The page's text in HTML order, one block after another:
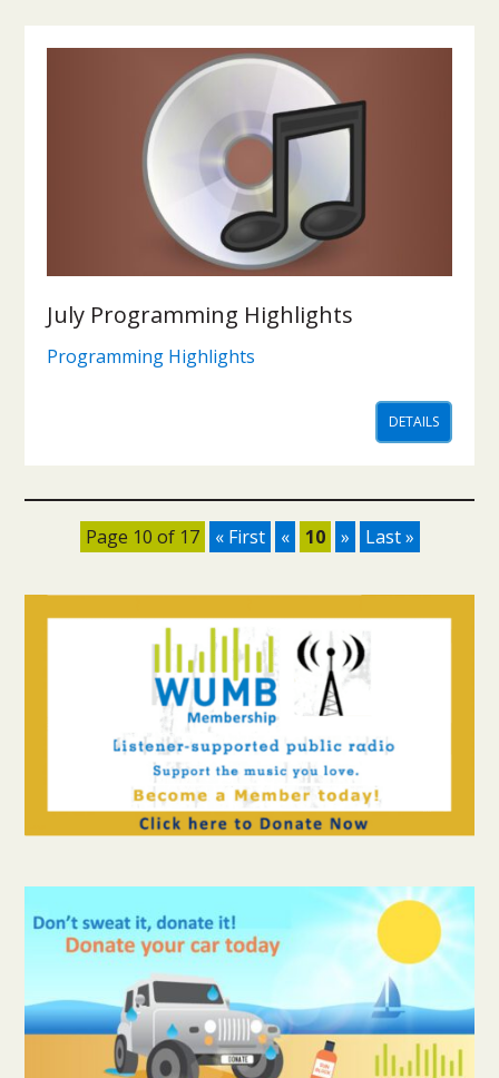
July Programming Highlights
Programming Highlights
DETAILS
Page 10 of 17 « First « 10 » Last »